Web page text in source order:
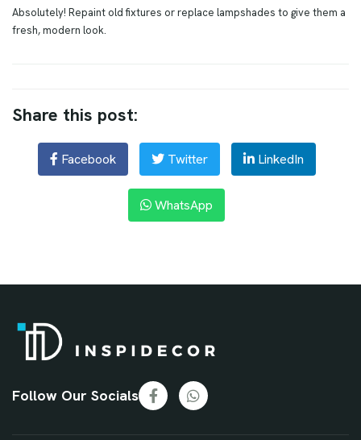
Absolutely! Repaint old fixtures or replace lampshades to give them a
fresh, modern look.
Share this post:
Facebook Twitter LinkedIn
WhatsApp
Follow Our Socials